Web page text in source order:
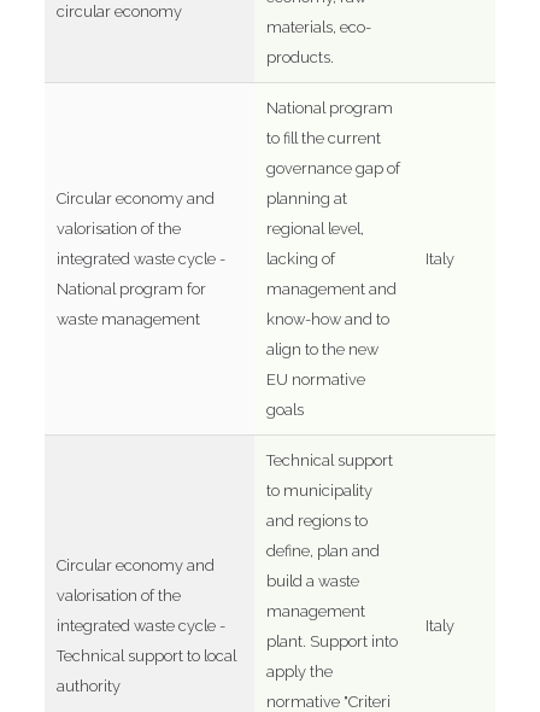
circular economy
materials, eco-
products.
Circular economy and
valorisation of the
integrated waste cycle -
National program for
waste management
National program
to fill the current
governance gap of
planning at
regional level,
lacking of
management and
know-how and to
align to the new
EU normative
goals
Italy
Circular economy and
valorisation of the
integrated waste cycle -
Technical support to local
authority
Technical support
to municipality
and regions to
define, plan and
build a waste
management
plant. Support into
apply the
normative "Criteri
Italy